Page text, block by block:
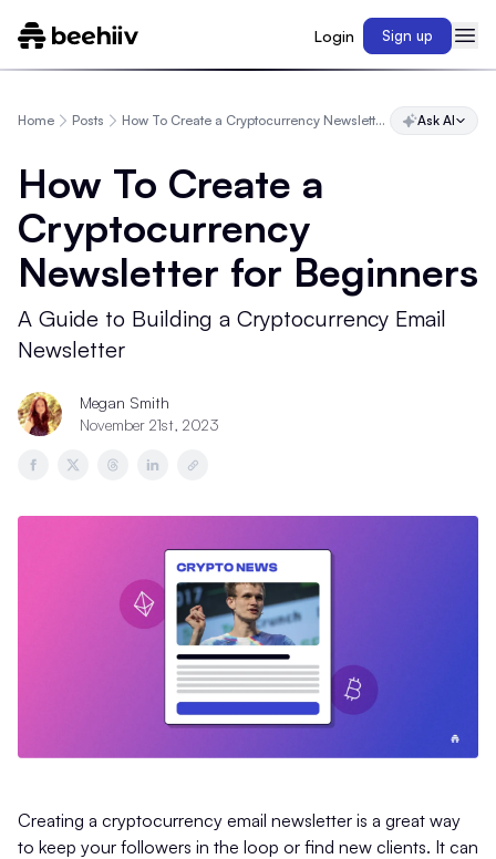
Login Sign up
Home Posts How To Create a Cryptocurrency Newsletter for Beginners Ask AI
How To Create a
Cryptocurrency
Newsletter for Beginners
A Guide to Building a Cryptocurrency Email
Newsletter
Megan Smith
November 21st, 2023
Creating a cryptocurrency email newsletter is a great way
to keep your followers in the loop or find new clients. It can